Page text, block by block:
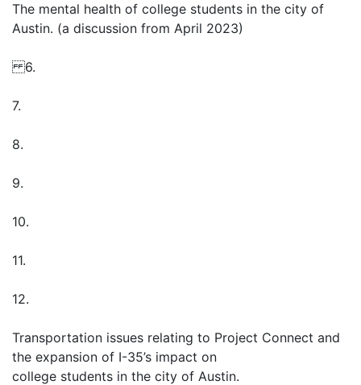
The mental health of college students in the city of
Austin. (a discussion from April 2023)
6.
7.
8.
9.
10.
11.
12.
Transportation issues relating to Project Connect and
the expansion of I-35’s impact on
college students in the city of Austin.